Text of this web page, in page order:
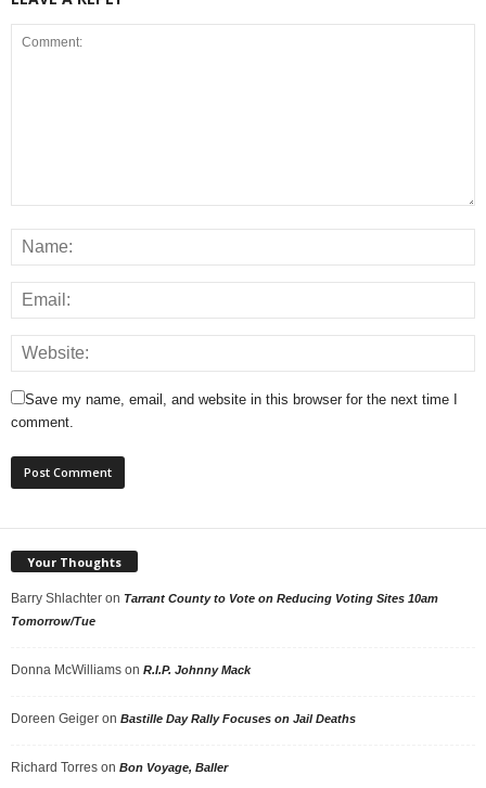
Save my name, email, and website in this browser for the next time I
comment.
Your Thoughts
Barry Shlachter on Tarrant County to Vote on Reducing Voting Sites 10am
Tomorrow/Tue
Donna McWilliams on R.I.P. Johnny Mack
Doreen Geiger on Bastille Day Rally Focuses on Jail Deaths
Richard Torres on Bon Voyage, Baller